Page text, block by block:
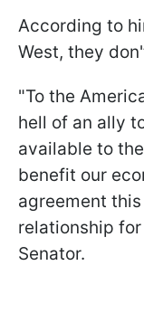
According to
West, they
"To the
hell of an ally
available to
benefit our
agreement
relationship
Senator.